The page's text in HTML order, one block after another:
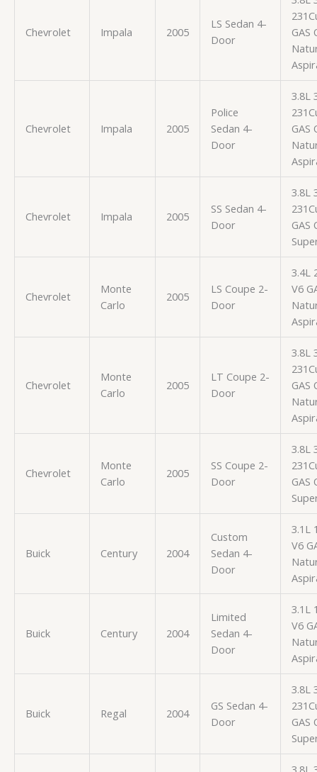
Chevrolet Impala 2005
LS Sedan 4-
Door
GAS
Chevrolet Impala 2005
Police
Sedan 4-
Door
3.8L
GAS
Chevrolet Impala 2005
SS Sedan 4-
Door
3.8L
GAS
Chevrolet
Monte
Carlo
2005
LS Coupe 2-
Door
3.4L
V6
Chevrolet
Monte
Carlo
2005
LT Coupe 2-
Door
3.8L
GAS
Chevrolet
Monte
Carlo
2005
SS Coupe 2-
Door
3.8L
GAS
Buick Century 2004
Custom
Sedan 4-
Door
3.1L
V6
Buick Century 2004
Limited
Sedan 4-
Door
3.1L
V6
Buick Regal 2004
GS Sedan 4-
Door
3.8L
GAS
3.8L